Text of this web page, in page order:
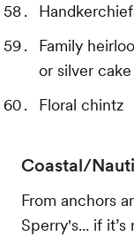
Family
or silver
Floral chintz
Coastal/
From anchors
Sperry's... if